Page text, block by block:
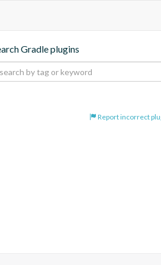
Gradle plugins
Report incorrect